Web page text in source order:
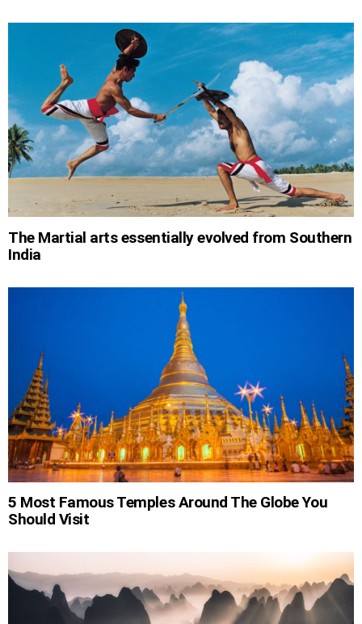
The Martial arts essentially evolved from Southern
India
5 Most Famous Temples Around The Globe You
Should Visit